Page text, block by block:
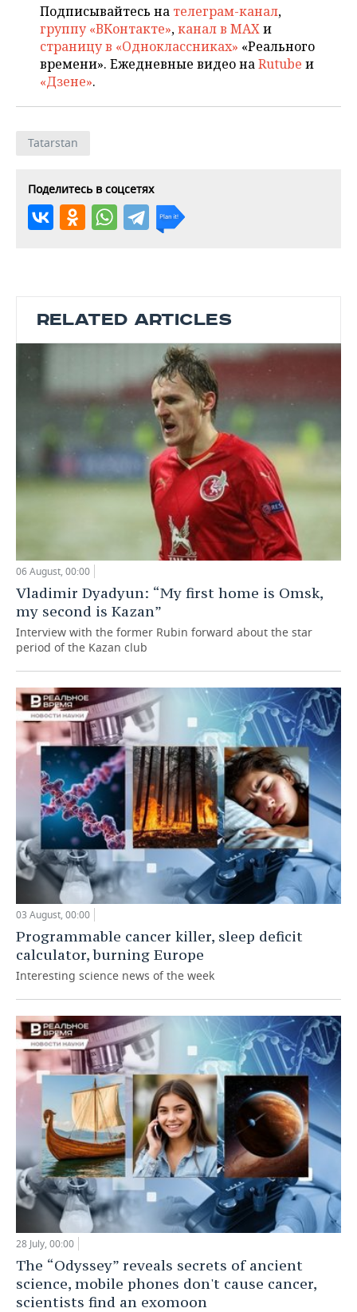
Подписывайтесь на телеграм-канал,
группу «ВКонтакте»,канал в MAXи
страницу в «Одноклассниках» «Реального
времени». Ежедневные видео наRutube и
«Дзене».
Tatarstan
Поделитесь в соцсетях
RELATED ARTICLES
06 August, 00:00
Vladimir Dyadyun: “My first home is Omsk,
my second is Kazan”
Interview with the former Rubin forward about the star
period of the Kazan club
03 August, 00:00
Programmable cancer killer, sleep deficit
calculator, burning Europe
Interesting science news of the week
28 July, 00:00
The “Odyssey” reveals secrets of ancient
science, mobile phones don't cause cancer,
scientists find an exomoon